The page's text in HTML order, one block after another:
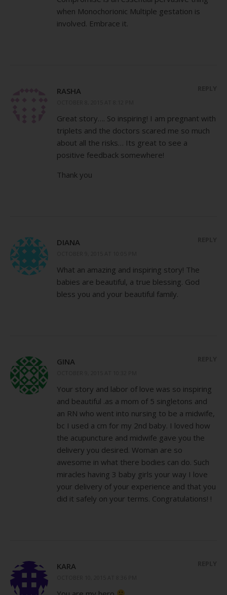
when Monochorionic Multiple gestation is
involved. Embrace it.
RASHA
Great story…. So inspiring! I am pregnant with
triplets and the doctors scared me so much
about all the risks… Its great to see a
positive feedback somewhere!
Thank you
DIANA
What an amazing and inspiring story! The
babies are beautiful, a true blessing. God
bless you and your beautiful family.
GINA
Your story and labor of love was so inspiring
and beautiful .as a mom of 5 singletons and
an RN who went into nursing to be a midwife,
bc I used a cm for my 2nd baby. I loved how
the acupuncture and midwife gave you the
delivery you desired. Woman are so
awesome in what there bodies can do. Such
miracles having 3 baby girls your way I love
your delivery of your experience and that you
did it safely on your terms. Congratulations! !
KARA